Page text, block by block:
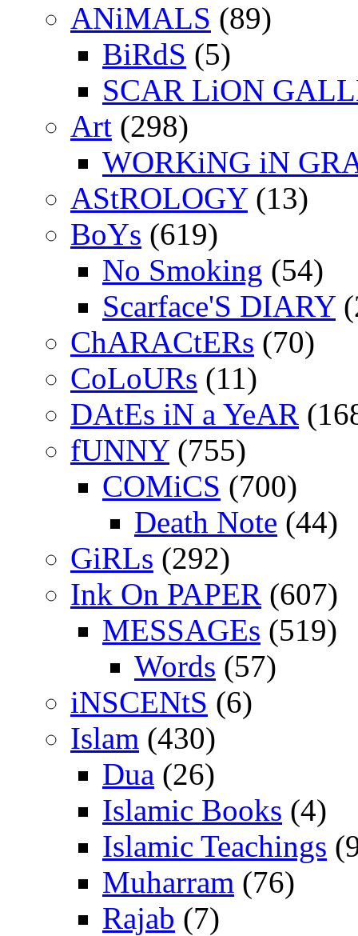
ANiMALS (89)
BiRdS (5)
SCAR LiON
Art (298)
WORKiNG iN
AStROLOGY(13)
BoYs (619)
No Smoking (54)
Scarface'S DIARY
ChARACtERs (70)
CoLoURs (11)
DAtEs iN a YeAR
fUNNY(755)
COMiCS (700)
Death Note (44)
GiRLs (292)
Ink On PAPER (607)
MESSAGEs (519)
Words (57)
iNSCENtS (6)
Islam (430)
Dua (26)
Islamic Books (4)
Islamic Teachings
Muharram (76)
Rajab (7)